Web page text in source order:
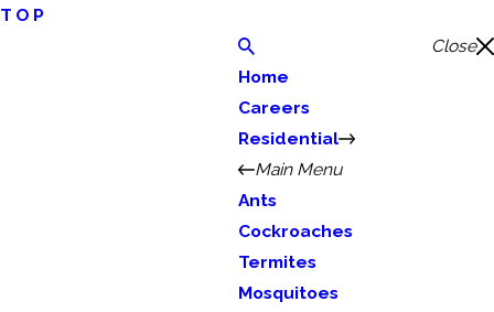
TOP
Close
Home
Careers
Residential
Main Menu
Ants
Cockroaches
Termites
Mosquitoes